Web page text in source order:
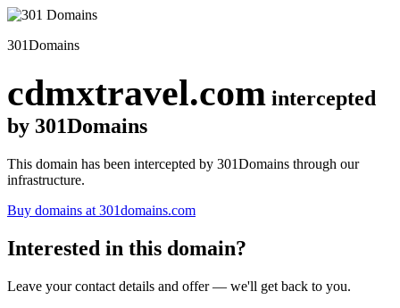
301Domains
cdmxtravel.com intercepted
by 301Domains
This domain has been intercepted by 301Domains through our
infrastructure.
Buy domains at 301domains.com
Interested in this domain?
Leave your contact details and offer — we'll get back to you.